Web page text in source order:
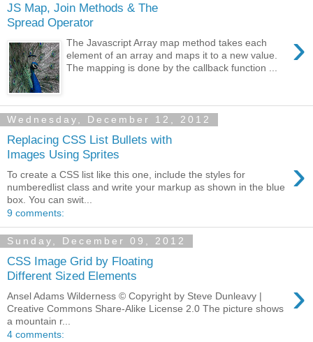
JS Map, Join Methods & The
Spread Operator
›
The Javascript Array map method takes each
element of an array and maps it to a new value.
The mapping is done by the callback function ...
Wednesday, December 12, 2012
Replacing CSS List Bullets with
Images Using Sprites
›
To create a CSS list like this one, include the styles for
numberedlist class and write your markup as shown in the blue
box. You can swit...
9 comments:
Sunday, December 09, 2012
CSS Image Grid by Floating
Different Sized Elements
›
Ansel Adams Wilderness © Copyright by Steve Dunleavy |
Creative Commons Share-Alike License 2.0 The picture shows
a mountain r...
4 comments: